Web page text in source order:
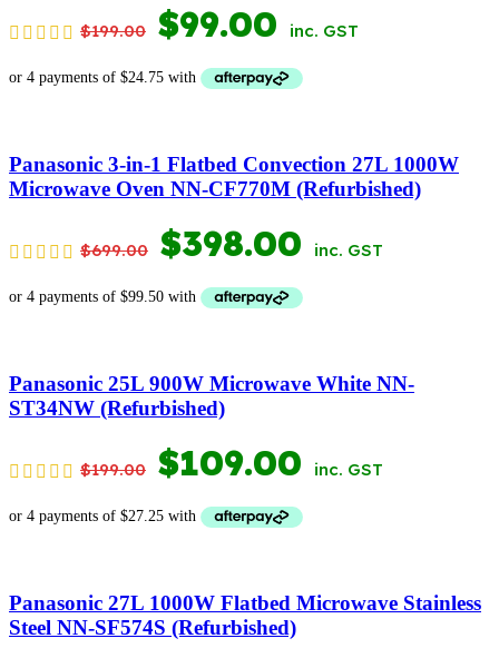
$199.00 ORIGINAL
PRICE
$199.00.
$99.00 CURRENT
PRICE
$99.00.
inc. GST
Panasonic 3-in-1 Flatbed Convection 27L 1000W
Microwave Oven NN-CF770M (Refurbished)
$699.00 ORIGINAL
PRICE
$699.00.
$398.00 CURRENT
PRICE
$398.00.
inc. GST
Panasonic 25L 900W Microwave White NN-
ST34NW (Refurbished)
$199.00 ORIGINAL
PRICE
$199.00.
$109.00 CURRENT
PRICE
$109.00.
inc. GST
Panasonic 27L 1000W Flatbed Microwave Stainless
Steel NN-SF574S (Refurbished)